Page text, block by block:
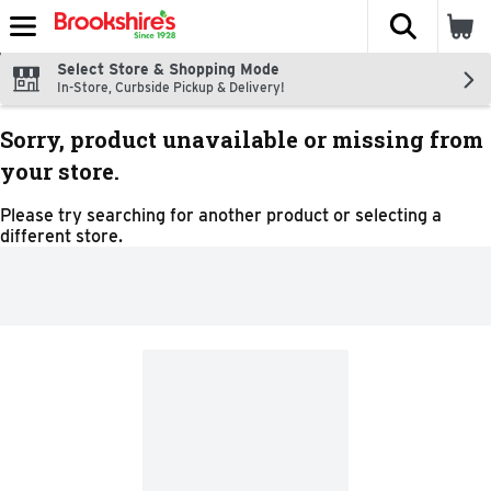
Skip header to page content
The
Select Store & Shopping Mode
In-Store, Curbside Pickup & Delivery!
Sorry, product unavailable or missing from
your store.
Please try searching for another product or selecting a
different store.